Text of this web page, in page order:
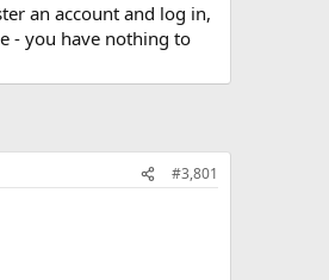
an account and log in,
- you have nothing to
#3,801